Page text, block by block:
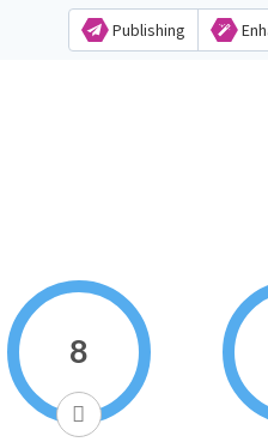
Publishing
8